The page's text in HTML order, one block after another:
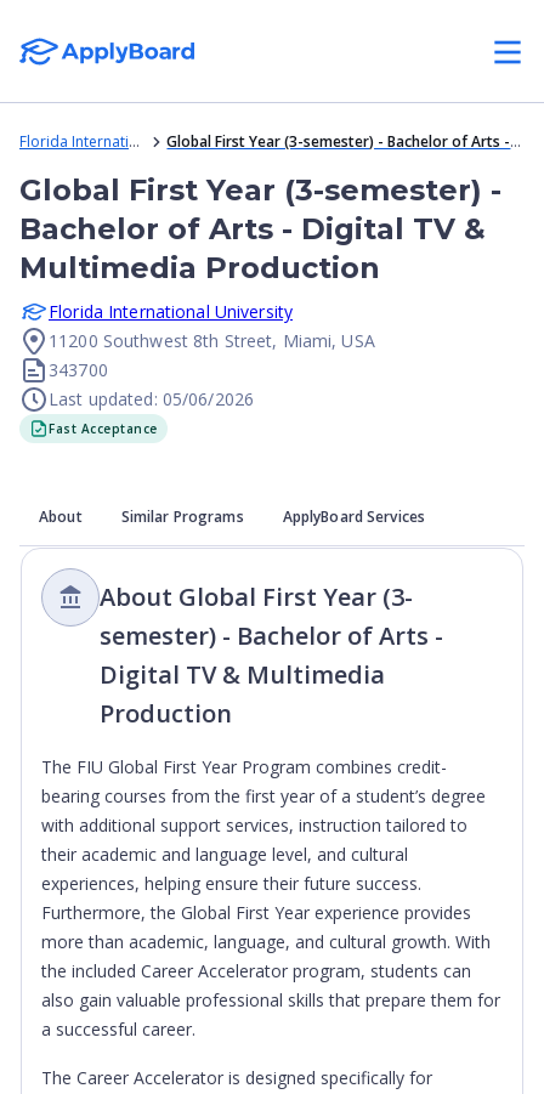
Florida International University Global First Year (3-semester) - Bachelor of Arts - Digital TV & Multimedia Production
Global First Year (3-semester) -
Bachelor of Arts - Digital TV &
Multimedia Production
Florida International University
11200 Southwest 8th Street, Miami, USA
343700
Last updated: 05/06/2026
Fast Acceptance
About Similar Programs ApplyBoard Services
About Global First Year (3-
semester) - Bachelor of Arts -
Digital TV & Multimedia
Production
The FIU Global First Year Program combines credit-
bearing courses from the first year of a student’s degree
with additional support services, instruction tailored to
their academic and language level, and cultural
experiences, helping ensure their future success.
Furthermore, the Global First Year experience provides
more than academic, language, and cultural growth. With
the included Career Accelerator program, students can
also gain valuable professional skills that prepare them for
a successful career.
The Career Accelerator is designed specifically for